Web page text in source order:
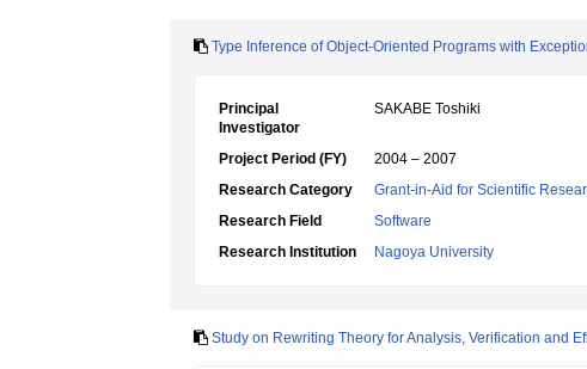
Type Inference of Object-Oriented Programs with
Principal
Investigator
SAKABE Toshiki
Project Period (FY)
2004 – 2007
Research Category
Grant-in-Aid for Scientific
Research Field
Software
Research Institution
Nagoya University
Study on Rewriting Theory for Analysis, Verification and